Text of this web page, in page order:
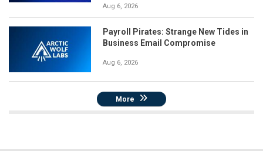
Aug 6, 2026
Payroll Pirates: Strange New Tides in
Business Email Compromise
Aug 6, 2026
More